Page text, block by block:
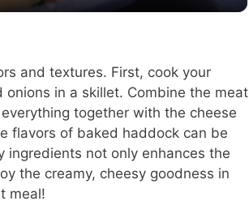
and textures. First, cook your
in a skillet. Combine the meat
together with the cheese
flavors of baked haddock can be
ingredients not only enhances the
the creamy, cheesy goodness in
meal!